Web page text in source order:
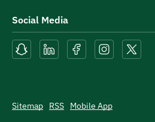
Social Media
Sitemap RSS Mobile App